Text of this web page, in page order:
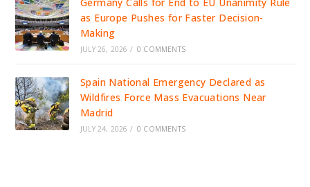
as Europe Pushes for Faster Decision-
Making
JULY 26, 2026 / 0 COMMENTS
Spain National Emergency Declared as
Wildfires Force Mass Evacuations Near
Madrid
JULY 24, 2026 / 0 COMMENTS